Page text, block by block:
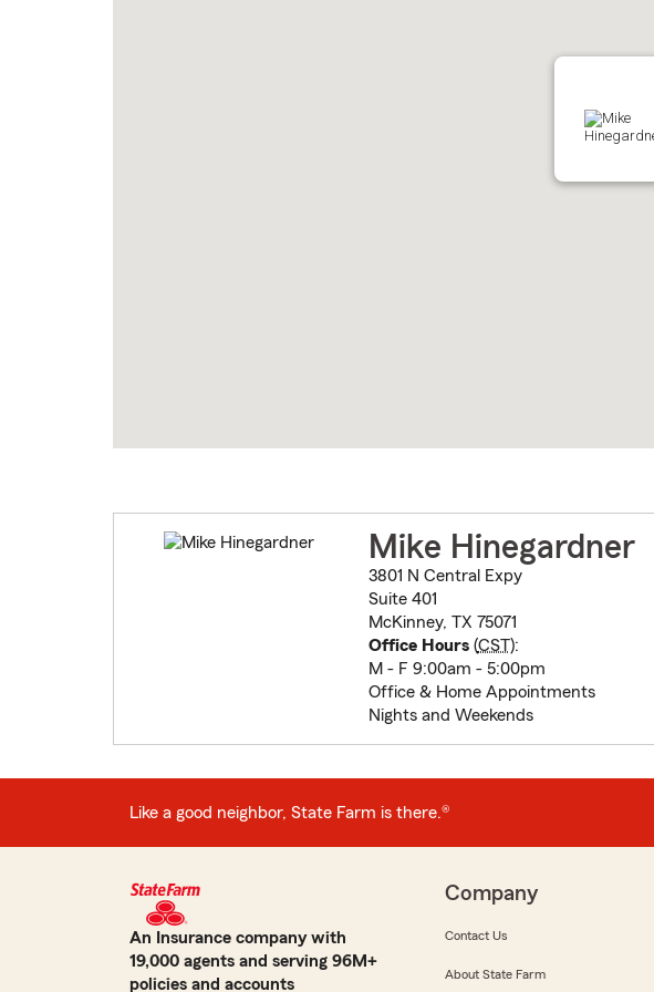
Mike Hinegardner
3801 N Central Expy
Suite 401
McKinney, TX 75071
Office Hours(CST):
M - F 9:00am - 5:00pm
Office & Home Appointments
Nights and Weekends
Like a good neighbor, State Farm is there.®
An Insurance company with
19,000 agents and serving 96M+
policies and accounts
Company
Contact Us
About State Farm